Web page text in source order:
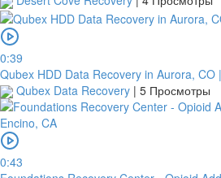
0:39
Qubex HDD Data Recovery in Aurora, CO
Qubex Data Recovery | 5 Просмотры
0:43